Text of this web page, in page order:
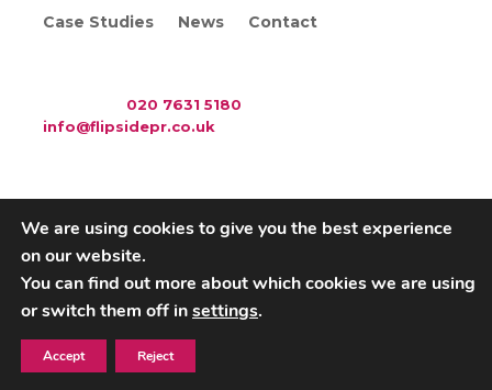
Case Studies
News Contact
020 7631 5180
info@flipsidepr.co.uk
Careers Privacy Policy
Copyright © 2026 Flipside PR. All rights reserved
We are using cookies to give you the best experience
on our website.
You can find out more about which cookies we are using
or switch them off insettings.
Accept Reject